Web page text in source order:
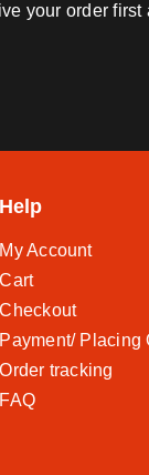
your order
Help
My Account
Cart
Checkout
Payment/ Placing
Order tracking
FAQ